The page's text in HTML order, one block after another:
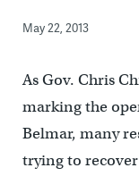
May 22, 2013
As Gov. Chris
marking the
Belmar, many
trying to